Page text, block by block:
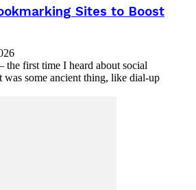
Sites to Boost
first time I heard about social
some ancient thing, like dial-up